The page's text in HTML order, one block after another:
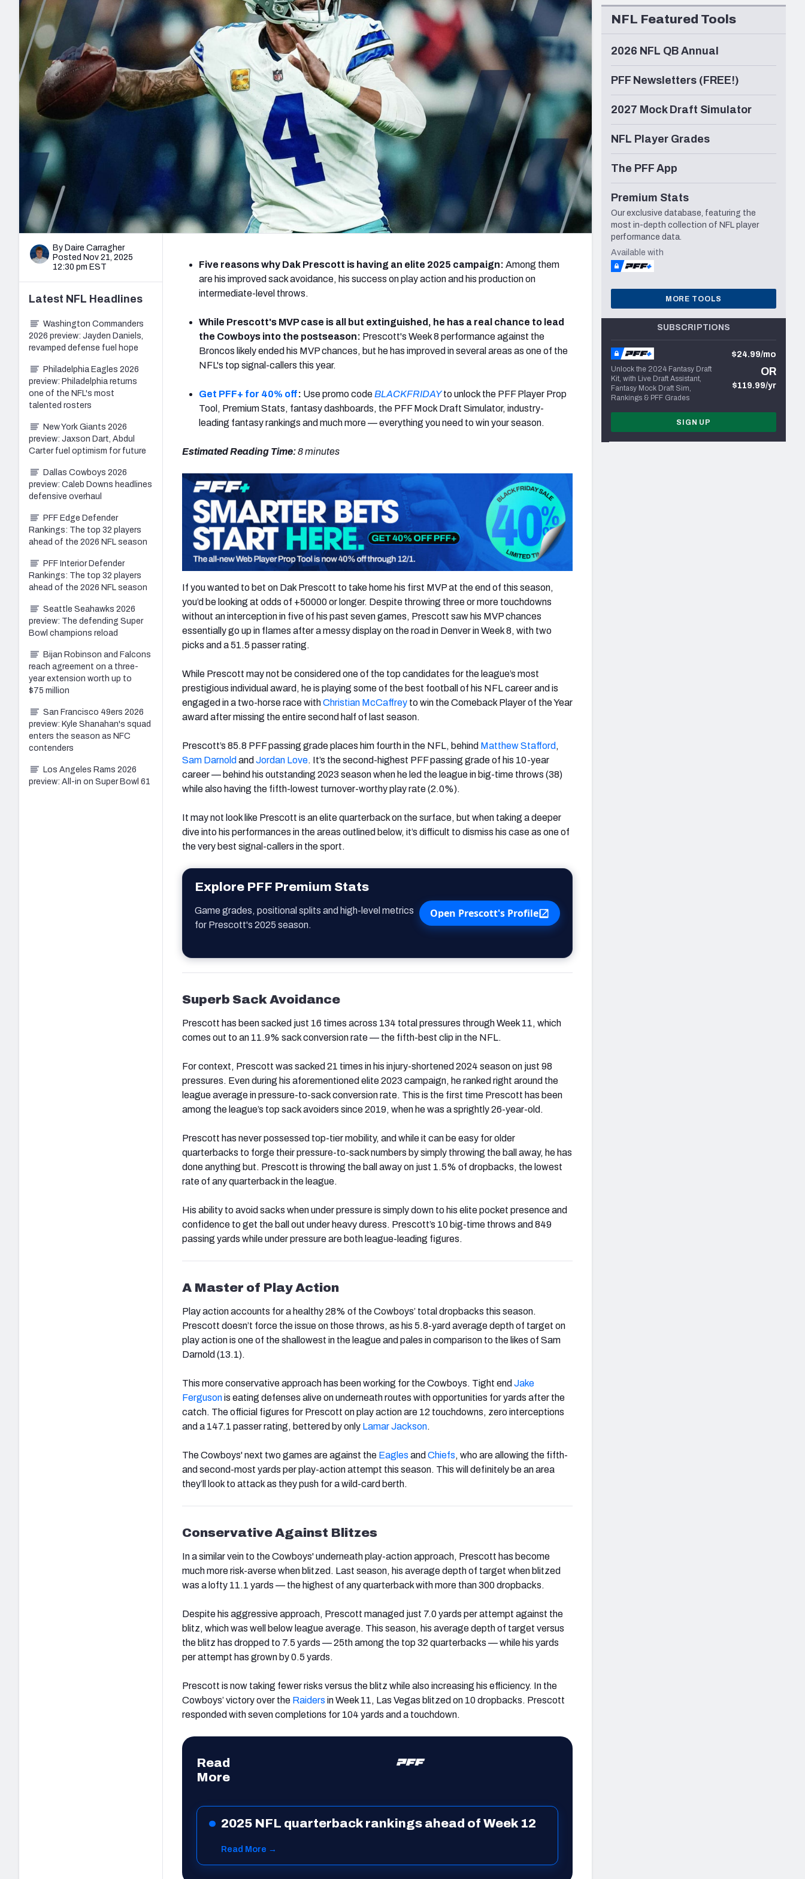
2027 Mock Draft Simulator
The PFF App
New York Giants Minnesota Vikings New Orleans Saints Seattle Seahawks
NFL Analysis, Grades, & Stats
Expert rankings, projections, and more
NCAA Power Rankings
Futures
Betting Analysis
Draft Tracker 2026
NFL Draft Analysis
By Daire Carragher
Posted Nov 21, 2025
12:30 pm EST
Five reasons why Dak Prescott is having an elite 2025 campaign: Among them
are his improved sack avoidance, his success on play action and his production on
intermediate-level throws.
While Prescott's MVP case is all but extinguished, he has a real chance to lead
the Cowboys into the postseason: Prescott's Week 8 performance against the
Broncos likely ended his MVP chances, but he has improved in several areas as one of the
NFL's top signal-callers this year.
Get PFF+ for 40% off: Use promo codeBLACKFRIDAYto unlock the PFF Player Prop
Tool, Premium Stats, fantasy dashboards, the PFF Mock Draft Simulator, industry-
leading fantasy rankings and much more — everything you need to win your season.
Estimated Reading Time:8 minutes
If you wanted to bet on Dak Prescott to take home his first MVP at the end of this season,
you’d be looking at odds of +50000 or longer. Despite throwing three or more touchdowns
without an interception in five of his past seven games, Prescott saw his MVP chances
essentially go up in flames after a messy display on the road in Denver in Week 8, with two
picks and a 51.5 passer rating.
While Prescott may not be considered one of the top candidates for the league’s most
prestigious individual award, he is playing some of the best football of his NFL career and is
engaged in a two-horse race withChristian McCaffrey to win the Comeback Player of the Year
award after missing the entire second half of last season.
Prescott’s 85.8 PFF passing grade places him fourth in the NFL, behind Matthew Stafford ,
Sam Darnold and Jordan Love. It’s the second-highest PFF passing grade of his 10-year
career — behind his outstanding 2023 season when he led the league in big-time throws (38)
while also having the fifth-lowest turnover-worthy play rate (2.0%).
It may not look like Prescott is an elite quarterback on the surface, but when taking a deeper
dive into his performances in the areas outlined below, it’s difficult to dismiss his case as one of
the very best signal-callers in the sport.
Explore PFF Premium Stats
Game grades, positional splits and high-level metrics
for Prescott's 2025 season.
Open Prescott's Profile
Superb Sack Avoidance
Prescott has been sacked just 16 times across 134 total pressures through Week 11, which
comes out to an 11.9% sack conversion rate — the fifth-best clip in the NFL.
For context, Prescott was sacked 21 times in his injury-shortened 2024 season on just 98
pressures. Even during his aforementioned elite 2023 campaign, he ranked right around the
league average in pressure-to-sack conversion rate. This is the first time Prescott has been
among the league’s top sack avoiders since 2019, when he was a sprightly 26-year-old.
Prescott has never possessed top-tier mobility, and while it can be easy for older
quarterbacks to forge their pressure-to-sack numbers by simply throwing the ball away, he has
done anything but. Prescott is throwing the ball away on just 1.5% of dropbacks, the lowest
rate of any quarterback in the league.
His ability to avoid sacks when under pressure is simply down to his elite pocket presence and
confidence to get the ball out under heavy duress. Prescott’s 10 big-time throws and 849
passing yards while under pressure are both league-leading figures.
A Master of Play Action
Play action accounts for a healthy 28% of the Cowboys’ total dropbacks this season.
Prescott doesn’t force the issue on those throws, as his 5.8-yard average depth of target on
play action is one of the shallowest in the league and pales in comparison to the likes of Sam
Darnold (13.1).
This more conservative approach has been working for the Cowboys. Tight end Jake
Fergusonis eating defenses alive on underneath routes with opportunities for yards after the
catch. The official figures for Prescott on play action are 12 touchdowns, zero interceptions
and a 147.1 passer rating, bettered by only Lamar Jackson.
The Cowboys' next two games are against the Eagles and Chiefs, who are allowing the fifth-
and second-most yards per play-action attempt this season. This will definitely be an area
they’ll look to attack as they push for a wild-card berth.
Conservative Against Blitzes
In a similar vein to the Cowboys' underneath play-action approach, Prescott has become
much more risk-averse when blitzed. Last season, his average depth of target when blitzed
was a lofty 11.1 yards — the highest of any quarterback with more than 300 dropbacks.
Despite his aggressive approach, Prescott managed just 7.0 yards per attempt against the
blitz, which was well below league average. This season, his average depth of target versus
the blitz has dropped to 7.5 yards — 25th among the top 32 quarterbacks — while his yards
per attempt has grown by 0.5 yards.
Prescott is now taking fewer risks versus the blitz while also increasing his efficiency. In the
Cowboys’ victory over the Raiders in Week 11, Las Vegas blitzed on 10 dropbacks. Prescott
responded with seven completions for 104 yards and a touchdown.
Read
More
2025 NFL quarterback rankings ahead of Week 12
Read More →
Latest NFL Headlines
Washington Commanders
2026 preview: Jayden Daniels,
revamped defense fuel hope
Philadelphia Eagles 2026
preview: Philadelphia returns
one of the NFL's most
talented rosters
New York Giants 2026
preview: Jaxson Dart, Abdul
Carter fuel optimism for future
Dallas Cowboys 2026
preview: Caleb Downs headlines
defensive overhaul
PFF Edge Defender
Rankings: The top 32 players
ahead of the 2026 NFL season
PFF Interior Defender
Rankings: The top 32 players
ahead of the 2026 NFL season
Seattle Seahawks 2026
preview: The defending Super
Bowl champions reload
Bijan Robinson and Falcons
reach agreement on a three-
year extension worth up to
$75 million
San Francisco 49ers 2026
preview: Kyle Shanahan's squad
enters the season as NFC
contenders
Los Angeles Rams 2026
preview: All-in on Super Bowl 61
NFL Featured Tools
2026 NFL QB Annual
PFF Newsletters (FREE!)
2027 Mock Draft Simulator
NFL Player Grades
The PFF App
Premium Stats
Our exclusive database, featuring the
most in-depth collection of NFL player
performance data.
Available with
MORE TOOLS
SUBSCRIPTIONS
Unlock the 2024 Fantasy Draft
Kit, with Live Draft Assistant,
Fantasy Mock Draft Sim,
Rankings & PFF Grades
$24.99/mo
OR
$119.99/yr
SIGN UP